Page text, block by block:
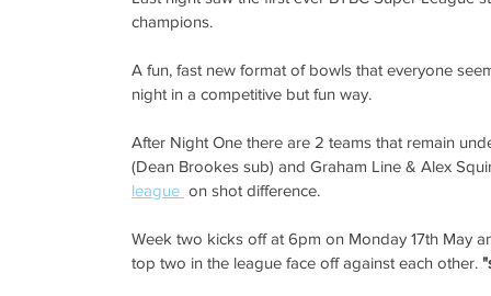
champions.
A fun, fast new format of bowls that everyone
night in a competitive but fun way.
After Night One there are 2 teams that remain
(Dean Brookes sub) and Graham Line & Alex
league on shot difference.
Week two kicks off at 6pm on Monday 17th May
top two in the league face off against each other.